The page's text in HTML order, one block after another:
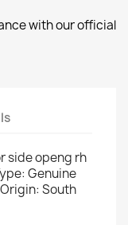
with our official
side openg rh
Genuine
South